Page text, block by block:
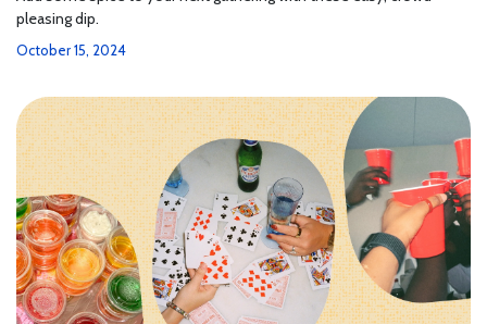
pleasing dip.
October 15, 2024